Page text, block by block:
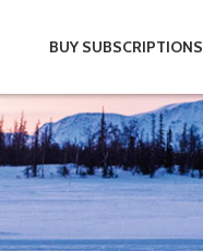
BUY SUBSCRIPTIONS